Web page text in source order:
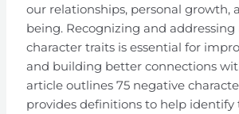
our relationships, personal growth,
being. Recognizing and
character traits is essential for
and building better connections
article outlines 75 negative
provides definitions to help identify